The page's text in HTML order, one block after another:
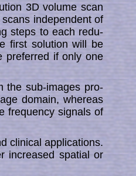
3D volume scan
independent of
steps to each re­­du­
first solution will be
preferred if only one
the sub-images pro­
domain, whereas
fre­quen­cy signals of
clinical ap­pli­ca­tions.
increased spa­tial or